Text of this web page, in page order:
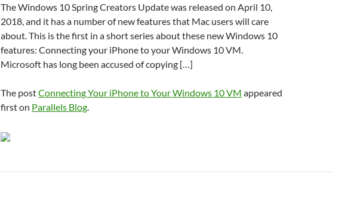
The Windows 10 Spring Creators Update was released on April 10,
2018, and it has a number of new features that Mac users will care
about. This is the first in a short series about these new Windows 10
features: Connecting your iPhone to your Windows 10 VM.
Microsoft has long been accused of copying […]
The postConnecting Your iPhone to Your Windows 10 VM appeared
first on Parallels Blog.